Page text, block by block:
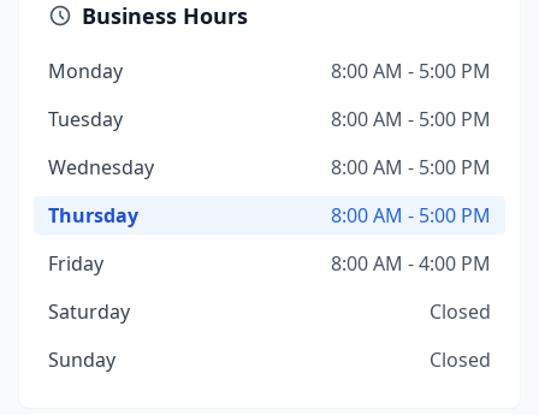
Business Hours
Monday
8:00 AM - 5:00 PM
Tuesday
8:00 AM - 5:00 PM
Wednesday
8:00 AM - 5:00 PM
Thursday
8:00 AM - 5:00 PM
Friday
8:00 AM - 4:00 PM
Saturday
Closed
Sunday
Closed